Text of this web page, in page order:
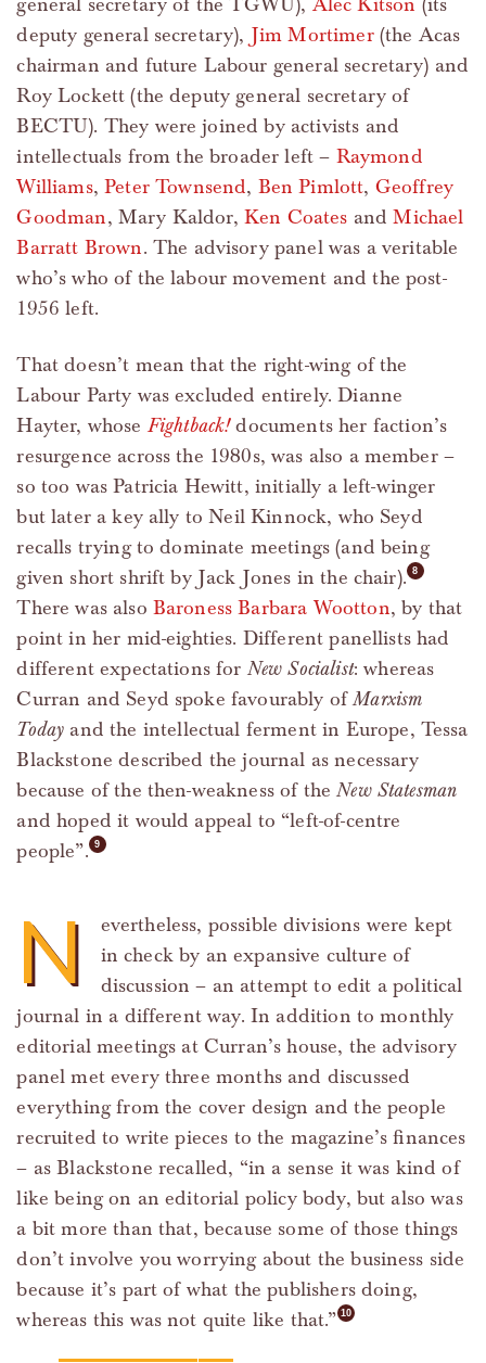
general secretary of the TGWU), Alec Kitson (its
deputy general secretary), Jim Mortimer(the Acas
chairman and future Labour general secretary) and
Roy Lockett (the deputy general secretary of
BECTU). They were joined by activists and
intellectuals from the broader left – Raymond
Williams,Peter Townsend, Ben Pimlott, Geoffrey
Goodman, Mary Kaldor, Ken Coates andMichael
Barratt Brown. The advisory panel was a veritable
who’s who of the labour movement and the post-
1956 left.
That doesn’t mean that the right-wing of the
Labour Party was excluded entirely. Dianne
Hayter, whose Fightback!documents her faction’s
resurgence across the 1980s, was also a member –
so too was Patricia Hewitt, initially a left-winger
but later a key ally to Neil Kinnock, who Seyd
recalls trying to dominate meetings (and being
given short shrift by Jack Jones in the chair).
There was also Baroness Barbara Wootton, by that
point in her mid-eighties. Different panellists had
different expectations for New Socialist: whereas
Curran and Seyd spoke favourably ofMarxism
Today and the intellectual ferment in Europe, Tessa
Blackstone described the journal as necessary
because of the then-weakness of theNew Statesman
and hoped it would appeal to “left-of-centre
people”.
N
evertheless, possible divisions were kept
in check by an expansive culture of
discussion – an attempt to edit a political
journal in a different way. In addition to monthly
editorial meetings at Curran’s house, the advisory
panel met every three months and discussed
everything from the cover design and the people
recruited to write pieces to the magazine’s finances
– as Blackstone recalled, “in a sense it was kind of
like being on an editorial policy body, but also was
a bit more than that, because some of those things
don’t involve you worrying about the business side
because it’s part of what the publishers doing,
whereas this was not quite like that.”